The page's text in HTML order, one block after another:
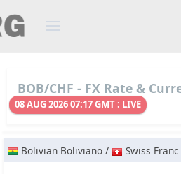
BOB/CHF - FX Rate &
08 AUG 2026 07:17 GMT : LIVE
Bolivian Boliviano / Swiss